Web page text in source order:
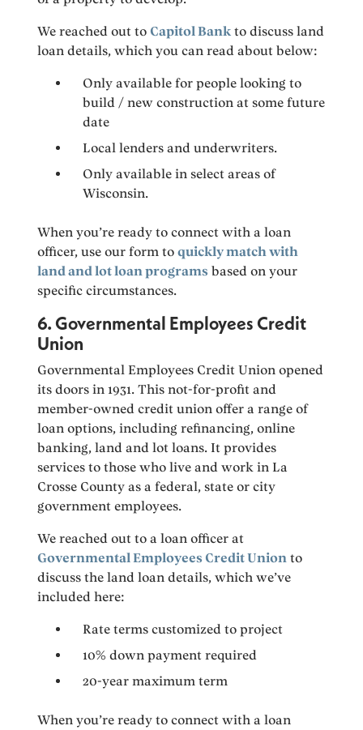
We reached out to Capitol Bank to discuss land
loan details, which you can read about below:
Only available for people looking to
build / new construction at some future
date
Local lenders and underwriters.
Only available in select areas of
Wisconsin.
When you’re ready to connect with a loan
officer, use our form toquickly match with
land and lot loan programs based on your
specific circumstances.
6. Governmental Employees Credit
Union
Governmental Employees Credit Union opened
its doors in 1931. This not-for-profit and
member-owned credit union offer a range of
loan options, including refinancing, online
banking, land and lot loans. It provides
services to those who live and work in La
Crosse County as a federal, state or city
government employees.
We reached out to a loan officer at
Governmental Employees Credit Union to
discuss the land loan details, which we’ve
included here:
Rate terms customized to project
10% down payment required
20-year maximum term
When you’re ready to connect with a loan